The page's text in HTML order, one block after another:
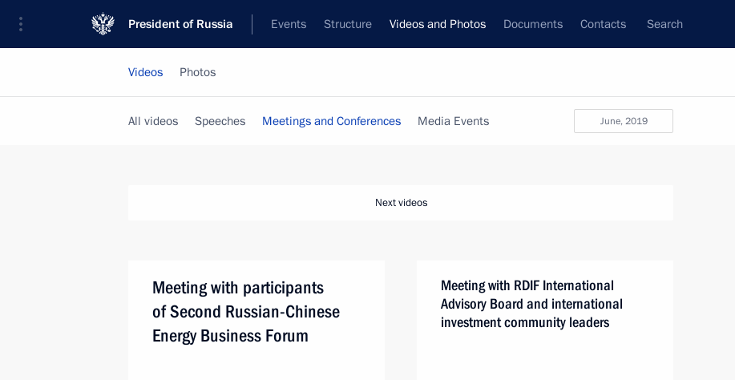
President of Russia Events Structure Videos and Photos Documents Contacts Search
Videos Photos
June, 2019
All videos Speeches Meetings and Conferences Media Events
Next videos
Meeting with participants
of Second Russian-Chinese
Energy Business Forum
Meeting with RDIF International
Advisory Board and international
investment community leaders